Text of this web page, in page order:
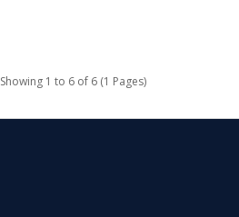
Showing 1 to 6 of 6 (1 Pages)